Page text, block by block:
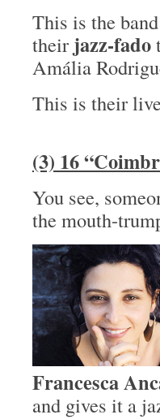
This is the
their jazz-fado
Amália
This is their
(3) 16
You see,
the mouth-
Francesca
and gives it a